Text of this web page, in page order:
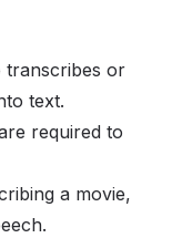
transcribes or
text.
required to
a movie,